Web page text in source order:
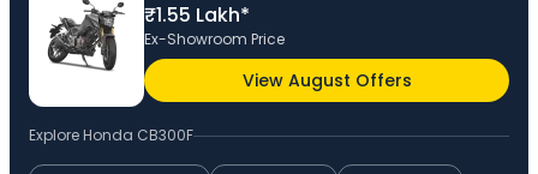
₹1.55 Lakh*
Ex-Showroom Price
View August Offers
Explore Honda CB300F